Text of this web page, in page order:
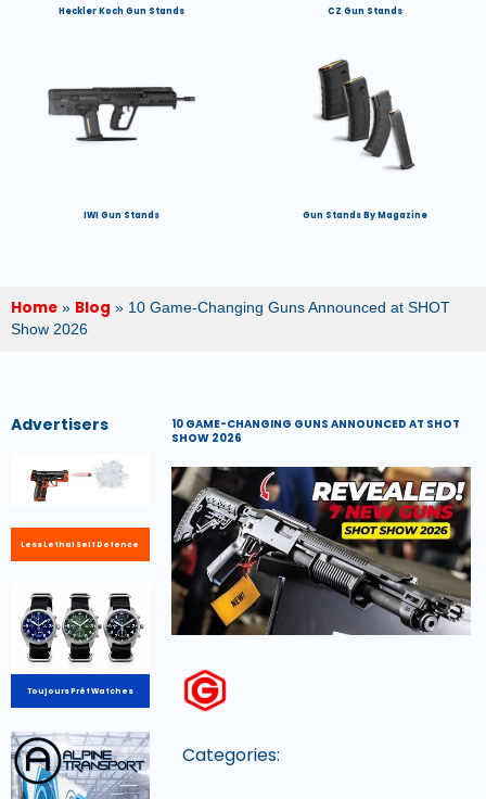
Heckler Koch Gun Stands CZ Gun Stands
IWI Gun Stands Gun Stands By Magazine
Home » Blog » 10 Game-Changing Guns Announced at SHOT
Show 2026
Advertisers
Less Lethal Self Defence
Toujours Prêt Watches
10 GAME-CHANGING GUNS ANNOUNCED AT SHOT
SHOW 2026
Categories: